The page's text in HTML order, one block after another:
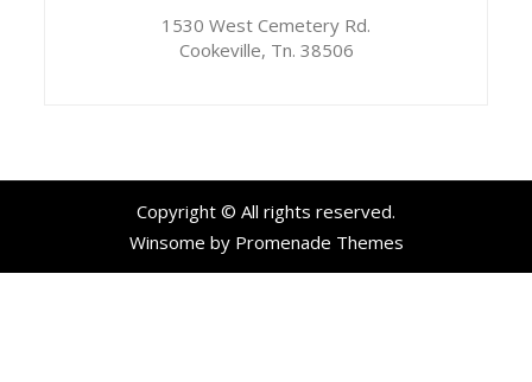
1530 West Cemetery Rd.
Cookeville, Tn. 38506
Copyright © All rights reserved.
Winsome by Promenade Themes